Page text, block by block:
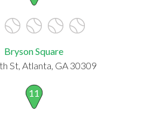
Bryson Square
St, Atlanta, GA 30309
11